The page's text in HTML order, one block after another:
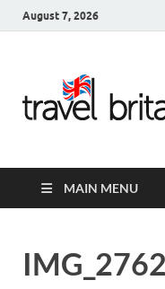
August 7, 2026
MAIN MENU
IMG_2762